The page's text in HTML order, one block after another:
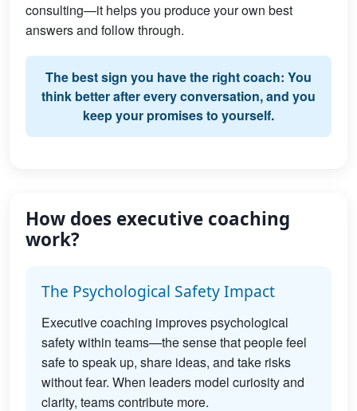
consulting—it helps you produce your own best
answers and follow through.
The best sign you have the right coach: You
think better after every conversation, and you
keep your promises to yourself.
How does executive coaching
work?
The Psychological Safety Impact
Executive coaching improves psychological
safety within teams—the sense that people feel
safe to speak up, share ideas, and take risks
without fear. When leaders model curiosity and
clarity, teams contribute more.